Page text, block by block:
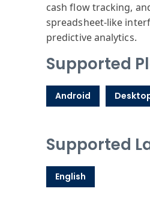
cash flow tracking,
spreadsheet-like
predictive analytics.
Supported
Android
Supported
English